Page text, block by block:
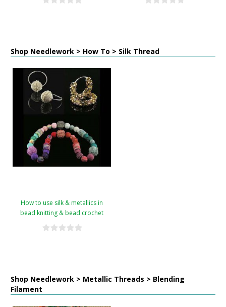
Shop Needlework > How To > Silk Thread
How to use silk & metallics in
bead knitting & bead crochet
Shop Needlework > Metallic Threads > Blending
Filament